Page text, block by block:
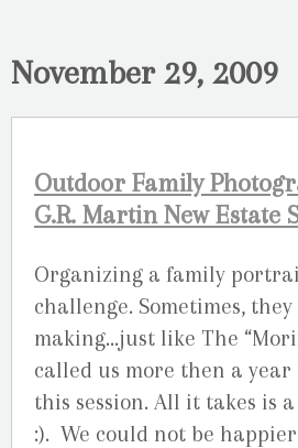
November 29, 2009
Outdoor Family
G.R. Martin New Estate
Organizing a family
challenge. Sometimes,
making…just like The
called us more then a year
this session. All it takes is
:). We could not be